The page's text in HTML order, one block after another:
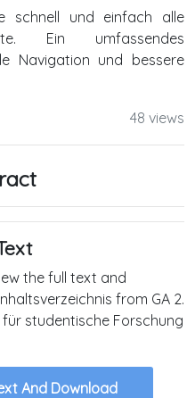
schnell und einfach alle
Ein umfassendes
Navigation und bessere
48 views
the full text and
from GA 2.
studentische Forschung
And Download